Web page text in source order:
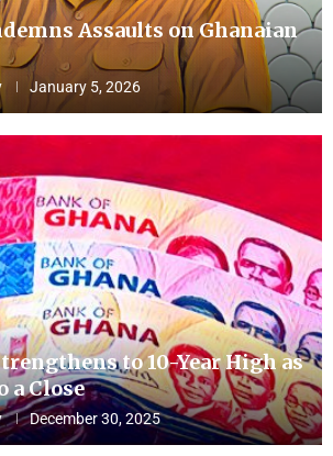
Assaults on Ghanaian
January 5, 2026
to 10-Year High as
a Close
December 30, 2025